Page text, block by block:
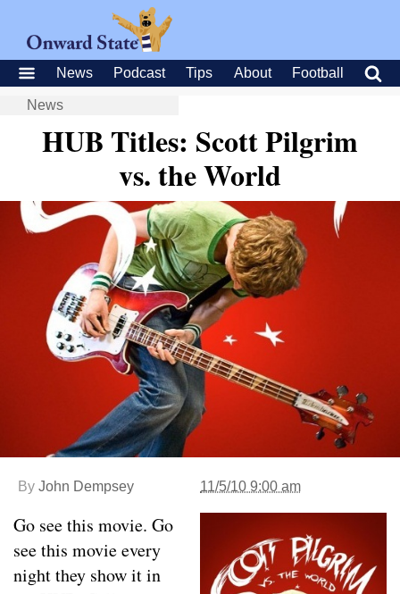
News Podcast Tips About Football
News
HUB Titles: Scott Pilgrim
vs. the World
By John Dempsey 11/5/10 9:00 am
Go see this movie. Go
see this movie every
night they show it in